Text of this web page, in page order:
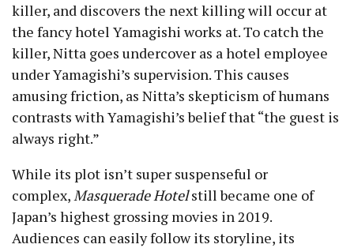
killer, and discovers the next killing will occur at
the fancy hotel Yamagishi works at. To catch the
killer, Nitta goes undercover as a hotel employee
under Yamagishi’s supervision. This causes
amusing friction, as Nitta’s skepticism of humans
contrasts with Yamagishi’s belief that “the guest is
always right.”
While its plot isn’t super suspenseful or
complex,Masquerade Hotelstill became one of
Japan’s highest grossing movies in 2019.
Audiences can easily follow its storyline, its